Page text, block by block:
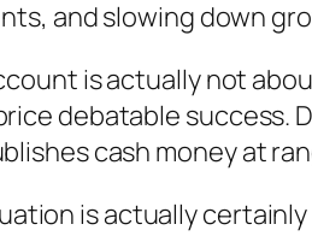
and slowing down
is actually not
debatable success.
cash money at
is actually